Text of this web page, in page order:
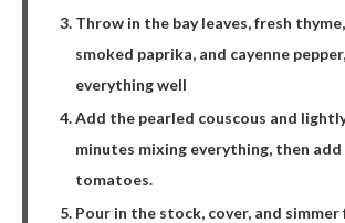
Throw in the bay leaves, fresh
smoked paprika, and cayenne
everything well
Add the pearled couscous and
minutes mixing everything, then
tomatoes.
Pour in the stock, cover, and